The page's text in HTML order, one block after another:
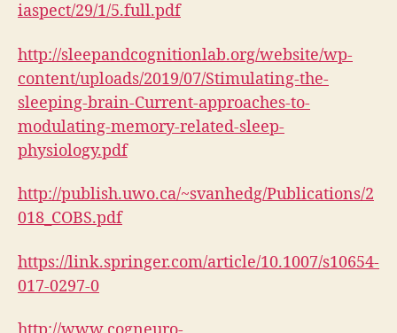
iaspect/29/1/5.full.pdf
http://sleepandcognitionlab.org/website/wp-
content/uploads/2019/07/Stimulating-the-
sleeping-brain-Current-approaches-to-
modulating-memory-related-sleep-
physiology.pdf
http://publish.uwo.ca/~svanhedg/Publications/2
018_COBS.pdf
https://link.springer.com/article/10.1007/s10654-
017-0297-0